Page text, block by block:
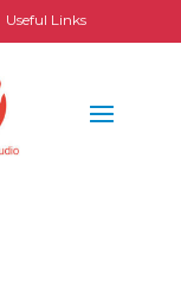
Useful Links